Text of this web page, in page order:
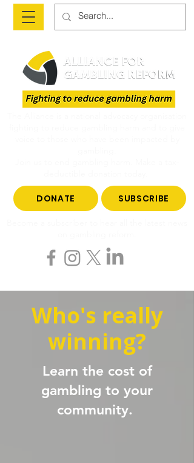
DONATE SUBSCRIBE
Who's really
winning?
Learn the cost of
gambling to your
community.